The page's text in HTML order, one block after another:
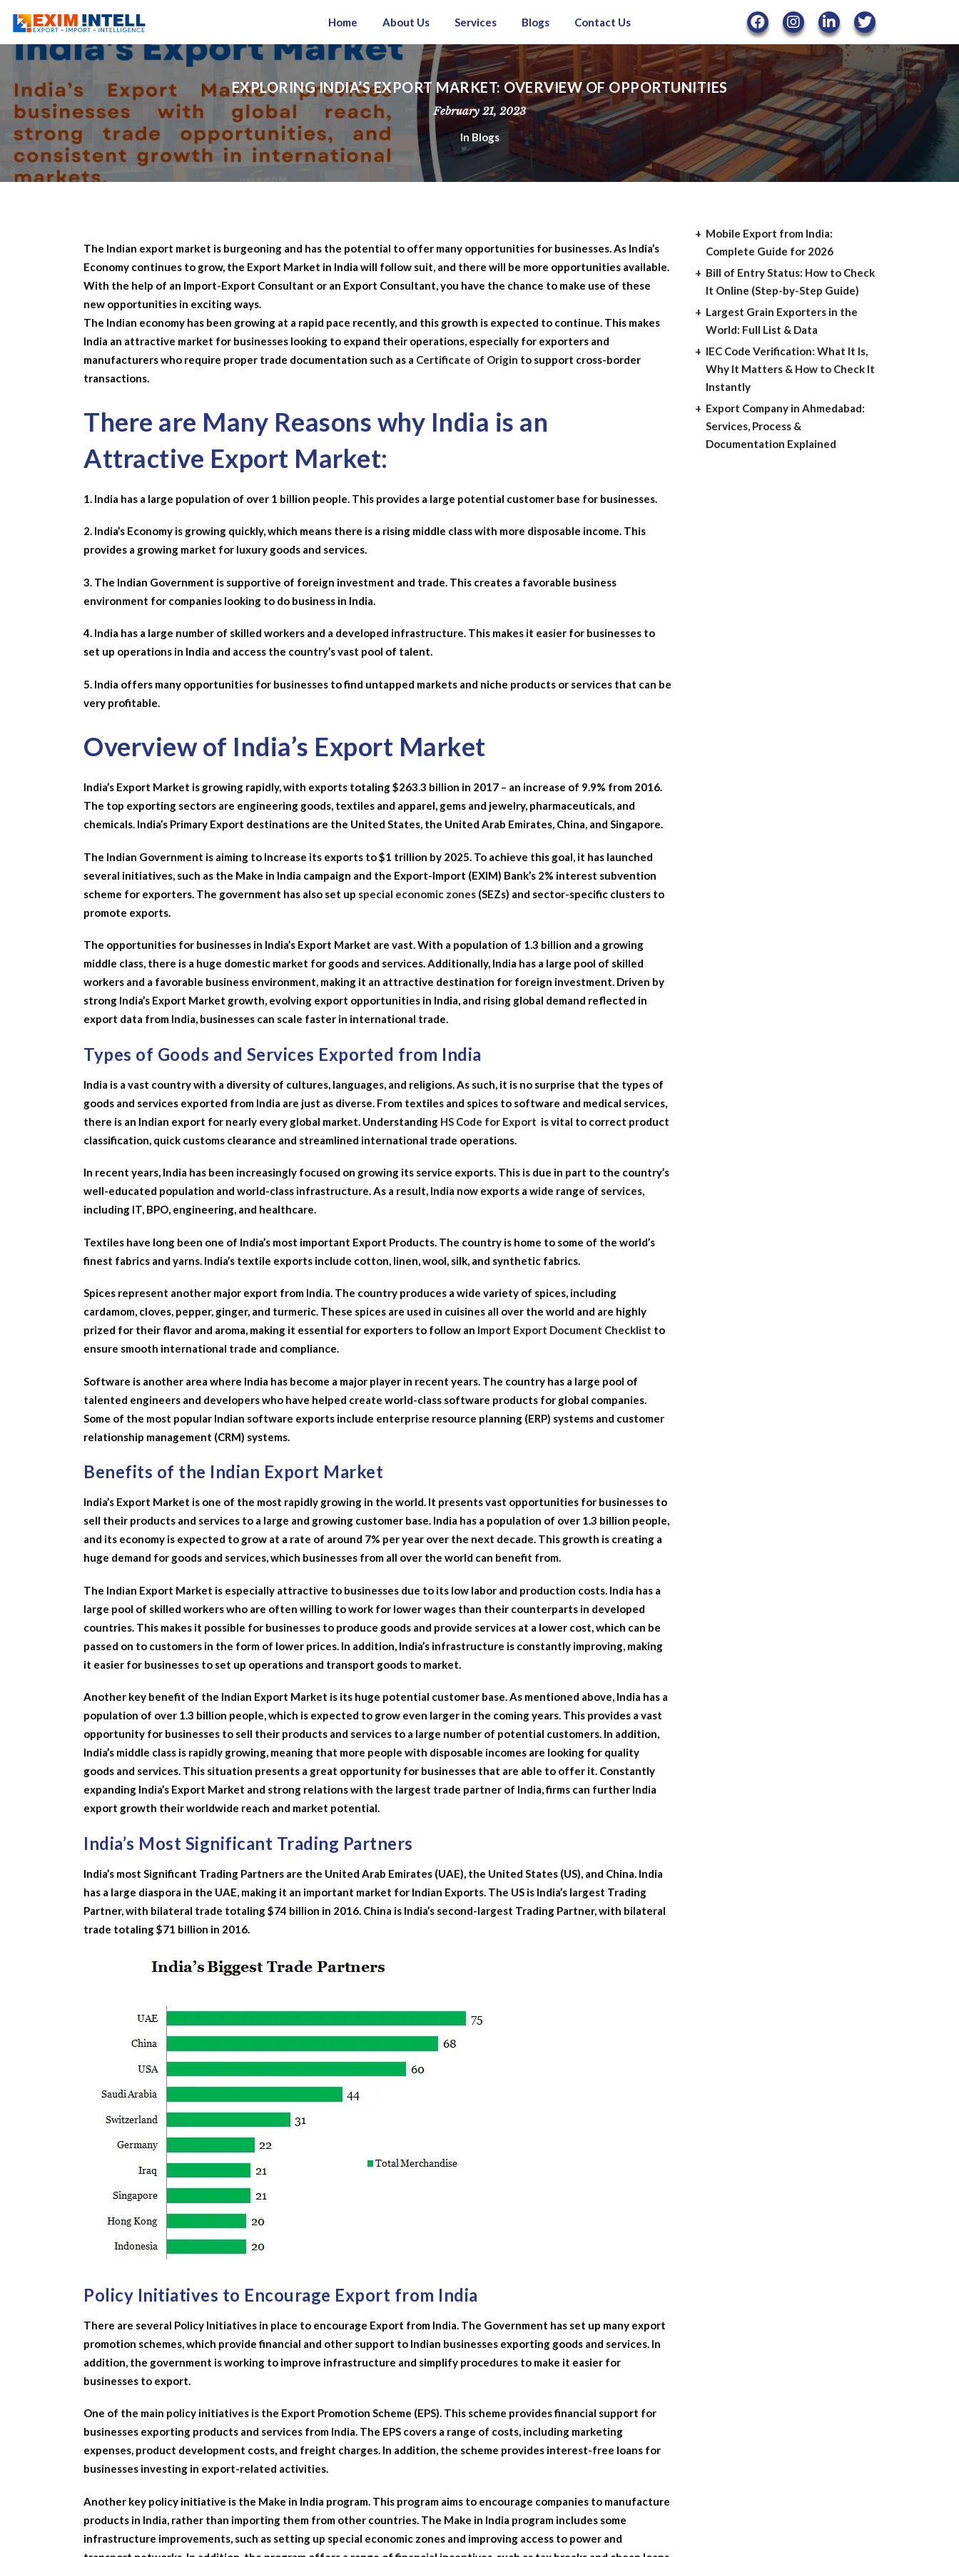
Home About Us Services Blogs Contact Us
EXPLORING INDIA’S EXPORT MARKET: OVERVIEW OF OPPORTUNITIES
February 21, 2023
In Blogs
The Indian export market is burgeoning and has the potential to offer many opportunities for businesses. As India’s
Economy continues to grow, the Export Market in India will follow suit, and there will be more opportunities available.
With the help of an Import-Export Consultant or an Export Consultant, you have the chance to make use of these
new opportunities in exciting ways.
The Indian economy has been growing at a rapid pace recently, and this growth is expected to continue. This makes
India an attractive market for businesses looking to expand their operations, especially for exporters and
manufacturers who require proper trade documentation such as a Certificate of Origin to support cross-border
transactions.
There are Many Reasons why India is an
Attractive Export Market:
1. India has a large population of over 1 billion people. This provides a large potential customer base for businesses.
2. India’s Economy is growing quickly, which means there is a rising middle class with more disposable income. This
provides a growing market for luxury goods and services.
3. The Indian Government is supportive of foreign investment and trade. This creates a favorable business
environment for companies looking to do business in India.
4. India has a large number of skilled workers and a developed infrastructure. This makes it easier for businesses to
set up operations in India and access the country’s vast pool of talent.
5. India offers many opportunities for businesses to find untapped markets and niche products or services that can be
very profitable.
Overview of India’s Export Market
India’s Export Market is growing rapidly, with exports totaling $263.3 billion in 2017 – an increase of 9.9% from 2016.
The top exporting sectors are engineering goods, textiles and apparel, gems and jewelry, pharmaceuticals, and
chemicals. India’s Primary Export destinations are the United States, the United Arab Emirates, China, and Singapore.
The Indian Government is aiming to Increase its exports to $1 trillion by 2025. To achieve this goal, it has launched
several initiatives, such as the Make in India campaign and the Export-Import (EXIM) Bank’s 2% interest subvention
scheme for exporters. The government has also set up special economic zones (SEZs) and sector-specific clusters to
promote exports.
The opportunities for businesses in India’s Export Market are vast. With a population of 1.3 billion and a growing
middle class, there is a huge domestic market for goods and services. Additionally, India has a large pool of skilled
workers and a favorable business environment, making it an attractive destination for foreign investment. Driven by
strong India’s Export Market growth, evolving export opportunities in India, and rising global demand reflected in
export data from India, businesses can scale faster in international trade.
Types of Goods and Services Exported from India
India is a vast country with a diversity of cultures, languages, and religions. As such, it is no surprise that the types of
goods and services exported from India are just as diverse. From textiles and spices to software and medical services,
there is an Indian export for nearly every global market. Understanding HS Code for Export is vital to correct product
classification, quick customs clearance and streamlined international trade operations.
In recent years, India has been increasingly focused on growing its service exports. This is due in part to the country’s
well-educated population and world-class infrastructure. As a result, India now exports a wide range of services,
including IT, BPO, engineering, and healthcare.
Textiles have long been one of India’s most important Export Products. The country is home to some of the world’s
finest fabrics and yarns. India’s textile exports include cotton, linen, wool, silk, and synthetic fabrics.
Spices represent another major export from India. The country produces a wide variety of spices, including
cardamom, cloves, pepper, ginger, and turmeric. These spices are used in cuisines all over the world and are highly
prized for their flavor and aroma, making it essential for exporters to follow an Import Export Document Checklist to
ensure smooth international trade and compliance.
Software is another area where India has become a major player in recent years. The country has a large pool of
talented engineers and developers who have helped create world-class software products for global companies.
Some of the most popular Indian software exports include enterprise resource planning (ERP) systems and customer
relationship management (CRM) systems.
Benefits of the Indian Export Market
India’s Export Market is one of the most rapidly growing in the world. It presents vast opportunities for businesses to
sell their products and services to a large and growing customer base. India has a population of over 1.3 billion people,
and its economy is expected to grow at a rate of around 7% per year over the next decade. This growth is creating a
huge demand for goods and services, which businesses from all over the world can benefit from.
The Indian Export Market is especially attractive to businesses due to its low labor and production costs. India has a
large pool of skilled workers who are often willing to work for lower wages than their counterparts in developed
countries. This makes it possible for businesses to produce goods and provide services at a lower cost, which can be
passed on to customers in the form of lower prices. In addition, India’s infrastructure is constantly improving, making
it easier for businesses to set up operations and transport goods to market.
Another key benefit of the Indian Export Market is its huge potential customer base. As mentioned above, India has a
population of over 1.3 billion people, which is expected to grow even larger in the coming years. This provides a vast
opportunity for businesses to sell their products and services to a large number of potential customers. In addition,
India’s middle class is rapidly growing, meaning that more people with disposable incomes are looking for quality
goods and services. This situation presents a great opportunity for businesses that are able to offer it. Constantly
expanding India’s Export Market and strong relations with the largest trade partner of India, firms can further India
export growth their worldwide reach and market potential.
India’s Most Significant Trading Partners
India’s most Significant Trading Partners are the United Arab Emirates (UAE), the United States (US), and China. India
has a large diaspora in the UAE, making it an important market for Indian Exports. The US is India’s largest Trading
Partner, with bilateral trade totaling $74 billion in 2016. China is India’s second-largest Trading Partner, with bilateral
trade totaling $71 billion in 2016.
Policy Initiatives to Encourage Export from India
There are several Policy Initiatives in place to encourage Export from India. The Government has set up many export
promotion schemes, which provide financial and other support to Indian businesses exporting goods and services. In
addition, the government is working to improve infrastructure and simplify procedures to make it easier for
businesses to export.
One of the main policy initiatives is the Export Promotion Scheme (EPS). This scheme provides financial support for
businesses exporting products and services from India. The EPS covers a range of costs, including marketing
expenses, product development costs, and freight charges. In addition, the scheme provides interest-free loans for
businesses investing in export-related activities.
Another key policy initiative is the Make in India program. This program aims to encourage companies to manufacture
products in India, rather than importing them from other countries. The Make in India program includes some
infrastructure improvements, such as setting up special economic zones and improving access to power and
Mobile Export from India:
Complete Guide for 2026
Bill of Entry Status: How to Check
It Online (Step-by-Step Guide)
Largest Grain Exporters in the
World: Full List & Data
IEC Code Verification: What It Is,
Why It Matters & How to Check It
Instantly
Export Company in Ahmedabad:
Services, Process &
Documentation Explained